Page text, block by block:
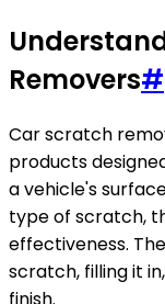
Removers#
Car scratch
products
a vehicle's
type of scratch,
effectiveness.
scratch, filling it
finish.